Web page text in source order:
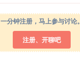
一分钟注册，马上参与讨论。
注册、开聊吧